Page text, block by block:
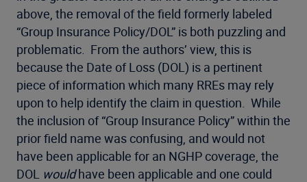
above, the removal of the field formerly labeled
“Group Insurance Policy/DOL” is both puzzling and
problematic. From the authors’ view, this is
because the Date of Loss (DOL) is a pertinent
piece of information which many RREs may rely
upon to help identify the claim in question. While
the inclusion of “Group Insurance Policy” within the
prior field name was confusing, and would not
have been applicable for an NGHP coverage, the
DOL wouldhave been applicable and one could